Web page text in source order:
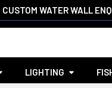
CUSTOM WATER WALL
LIGHTING